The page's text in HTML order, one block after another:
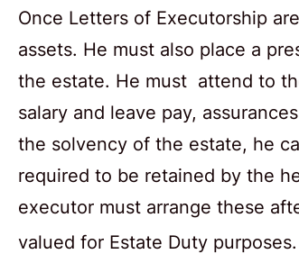
Once Letters of Executorship
assets. He must also place a
the estate. He must attend to
salary and leave pay,
the solvency of the estate, he
required to be retained by the
executor must arrange these
valued for Estate Duty